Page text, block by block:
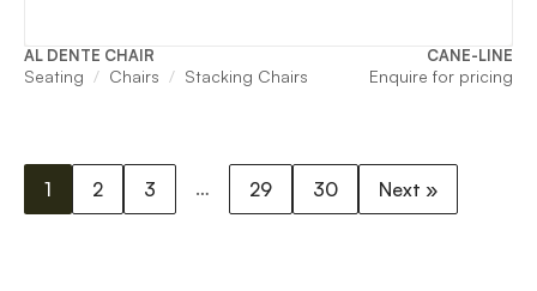
AL DENTE CHAIR CANE-LINE
Seating Chairs Stacking Chairs Enquire for pricing
1 2 3 … 29 30 Next »